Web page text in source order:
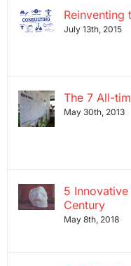
Reinventing
July 13th, 2015
The 7 All-
May 30th, 2013
5
Century
May 8th, 2018